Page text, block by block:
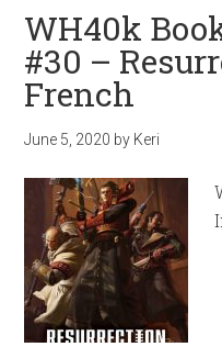
WH40k
#30 –
French
June 5, 2020 by Keri